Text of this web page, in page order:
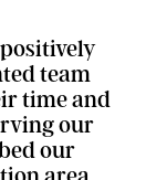
team
time and
our
our